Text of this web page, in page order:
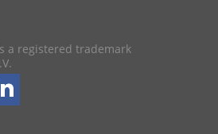
a registered trademark